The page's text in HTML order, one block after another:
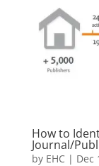
How to
Journal/
by EHC | Dec